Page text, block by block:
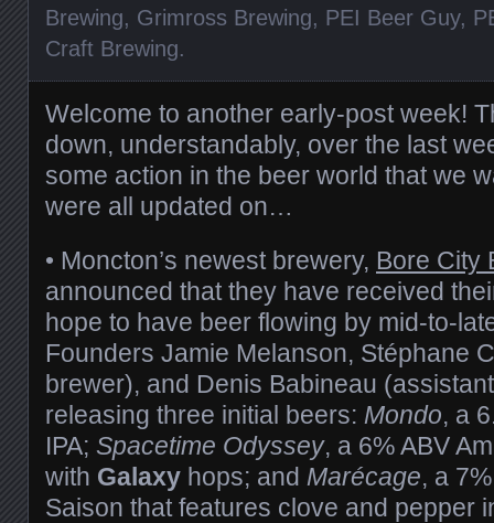
Brewing, Grimross Brewing, PEI Beer Guy,
Craft Brewing.
Welcome to another early-post week!
down, understandably, over the last
some action in the beer world that we
were all updated on…
• Moncton’s newest brewery, Bore City
announced that they have received
hope to have beer flowing by mid-to-
Founders Jamie Melanson, Stéphane
brewer), and Denis Babineau
releasing three initial beers: Mondo, a
IPA; Spacetime Odyssey, a 6% ABV
with Galaxy hops; and Marécage, a
Saison that features clove and pepper